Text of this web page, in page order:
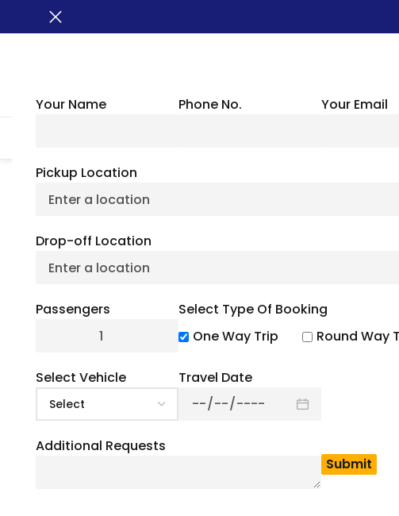
Your Name Phone No. Your Email
Pickup Location
Drop-off Location
Passengers
Select Type Of Booking
One Way Trip
Round Way
Select Vehicle Travel Date
Additional Requests
BUSXOXO» Locations»
North Dakota
Looking for the perfect coach bus rental in North
solutions, whether it’s for corporate events, weddings,